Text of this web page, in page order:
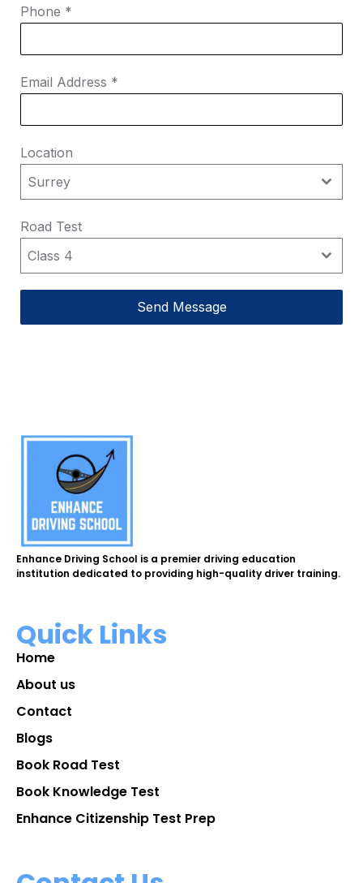
Phone *
Email Address *
Location
Surrey
Surrey
Road Test
Class 4
Class 4
Send Message
Enhance Driving School is a premier driving education
institution dedicated to providing high-quality driver training.
Quick Links
Home
About us
Contact
Blogs
Book Road Test
Book Knowledge Test
Enhance Citizenship Test Prep